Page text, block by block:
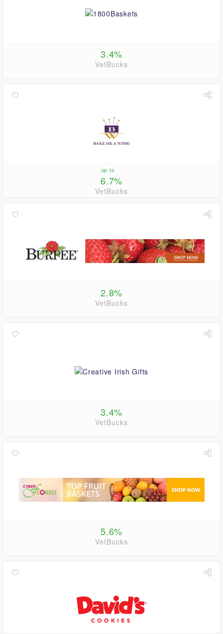
3.4%
VetBucks
up to
6.7%
VetBucks
2.8%
VetBucks
3.4%
VetBucks
5.6%
VetBucks